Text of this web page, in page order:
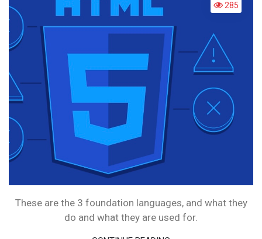
ARE
285
These are the 3 foundation languages, and what they
do and what they are used for.